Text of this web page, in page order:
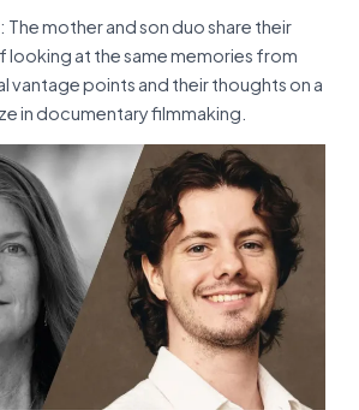
The mother and son duo share their
looking at the same memories from
vantage points and their thoughts on a
in documentary filmmaking.